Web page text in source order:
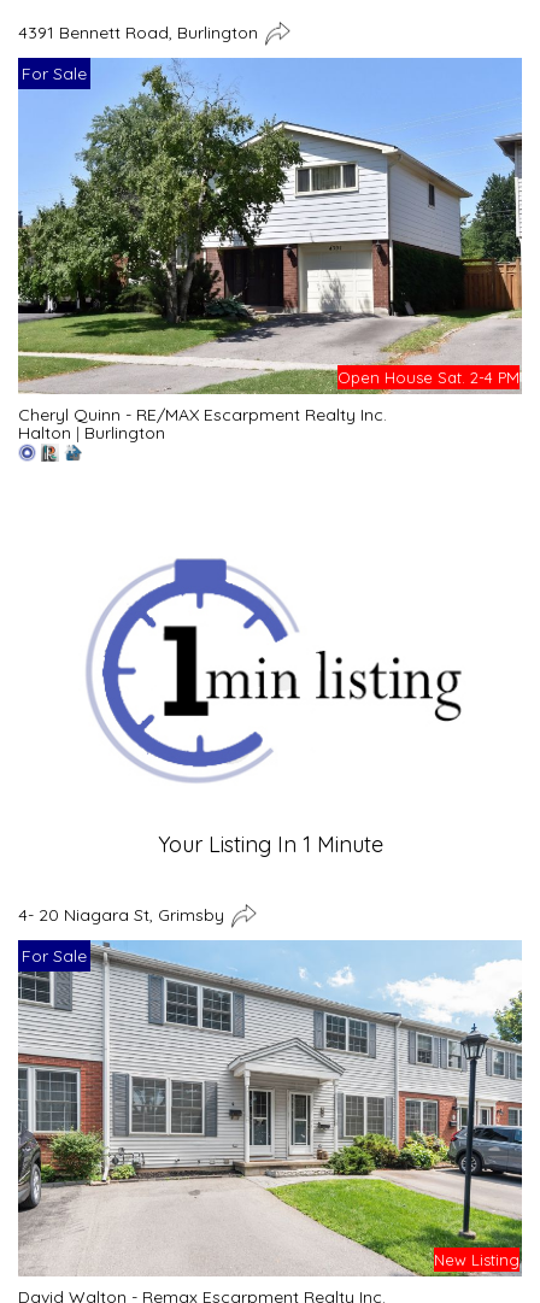
4391 Bennett Road, Burlington
For Sale
Open House Sat. 2-4 PM
Cheryl Quinn - RE/MAX Escarpment Realty Inc.
Halton | Burlington
Your Listing In 1 Minute
4- 20 Niagara St, Grimsby
For Sale
New Listing
David Walton - Remax Escarpment Realty Inc.